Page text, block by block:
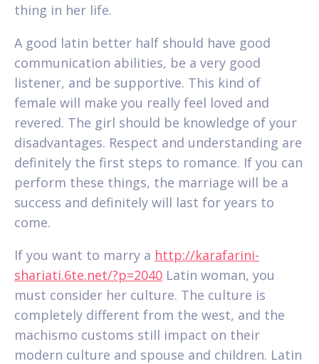
thing in her life.
A good latin better half should have good
communication abilities, be a very good
listener, and be supportive. This kind of
female will make you really feel loved and
revered. The girl should be knowledge of your
disadvantages. Respect and understanding are
definitely the first steps to romance. If you can
perform these things, the marriage will be a
success and definitely will last for years to
come.
If you want to marry a http://karafarini-
shariati.6te.net/?p=2040 Latin woman, you
must consider her culture. The culture is
completely different from the west, and the
machismo customs still impact on their
modern culture and spouse and children. Latin